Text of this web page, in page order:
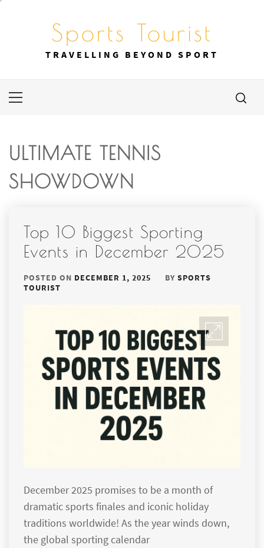
Sports Tourist
TRAVELLING BEYOND SPORT
Primary
ULTIMATE TENNIS
SHOWDOWN
Top 10 Biggest Sporting
Events in December 2025
POSTED ON DECEMBER 1, 2025 BY SPORTS
TOURIST
December 2025 promises to be a month of
dramatic sports finales and iconic holiday
traditions worldwide! As the year winds down,
the global sporting calendar